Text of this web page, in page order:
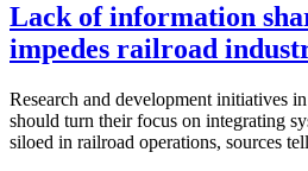
Lack of information
impedes railroad
Research and development initiatives
should turn their focus on integrating
siloed in railroad operations, sources